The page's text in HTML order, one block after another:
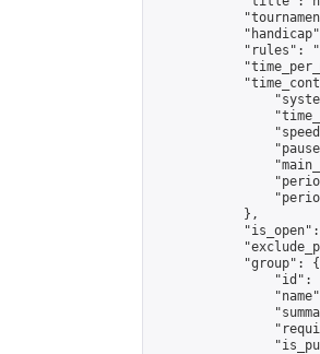
"rules":
            },
            "group": {
"id":